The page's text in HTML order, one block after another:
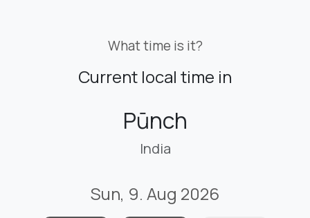
What time is it?
Current local time in
Pūnch
India
Sun, 9. Aug 2026